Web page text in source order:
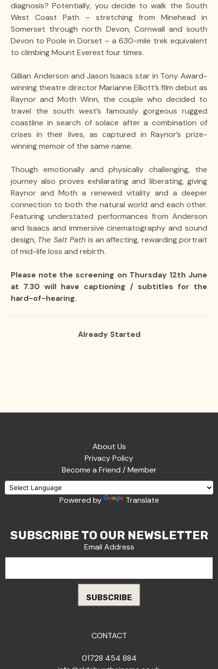
diagnosis? Potentially, you decide to walk the South
West Coast Path – stretching from Minehead in
Somerset through north Devon, Cornwall and south
Devon to Poole in Dorset – a 630-mile trek equivalent
to climbing Mount Everest four times.
Gillian Anderson and Jason Isaacs star in Tony Award-
winning theatre director Marianne Elliott’s film debut as
Raynor and Moth Winn, the couple who decided to
travel the south west’s famously gorgeous rugged
coastline in search of solace after a combination of
crises in their lives, as captured in Raynor’s prize-
winning memoir of the same name.
Though emotionally and physically challenging, the
journey also proves exhilarating and liberating, giving
Raynor and Moth a renewed vitality and a deeper
connection to both the natural world and each other.
Featuring understated performances from Anderson
and Isaacs and immersive cinematography and sound
design, The Salt Path is an affecting, rewarding portrait
of mid-life loss and rebirth.
Please note the screening on Thursday 12th June
at 7.30 will have captioning / subtitles for the
hard-of-hearing.
Already Started
About Us
Privacy Policy
Become a Friend / Member
Powered by Translate
SUBSCRIBE TO OUR NEWSLETTER
Email Address
CONTACT
01728 454 884